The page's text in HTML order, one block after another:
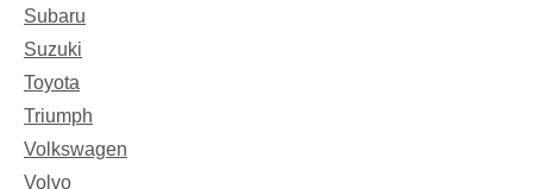
Subaru
Suzuki
Toyota
Triumph
Volkswagen
Volvo